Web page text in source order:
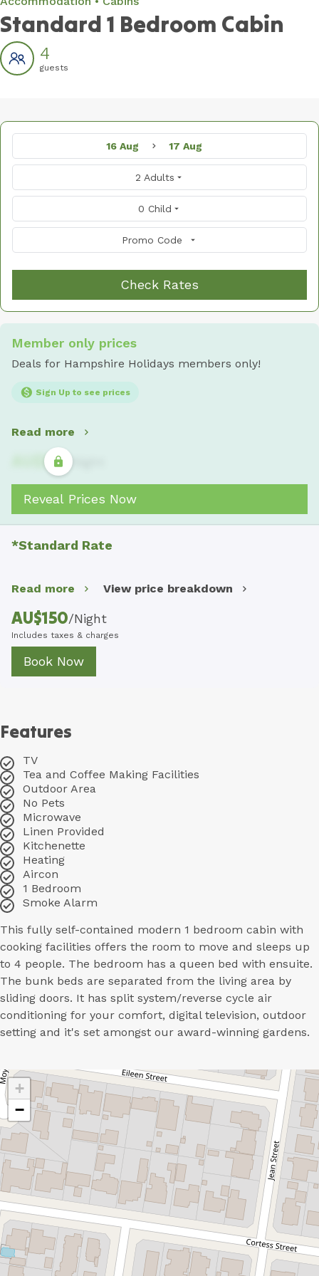
Standard 1 Bedroom Cabin
4
guests
16 Aug 17 Aug
2 Adults
0 Child
Promo Code
Check Rates
Member only prices
Deals for Hampshire Holidays members only!
Sign Up to see prices
Read more
321 Night
Reveal Prices Now
*Standard Rate
Read more View price breakdown
AU$150/Night
Includes taxes & charges
Book Now
Features
TV
Tea and Coffee Making Facilities
Outdoor Area
No Pets
Microwave
Linen Provided
Kitchenette
Heating
Aircon
1 Bedroom
Smoke Alarm
This fully self-contained modern 1 bedroom cabin with
cooking facilities offers the room to move and sleeps up
to 4 people. The bedroom has a queen bed with ensuite.
The bunk beds are separated from the living area by
sliding doors. It has split system/reverse cycle air
conditioning for your comfort, digital television, outdoor
setting and it's set amongst our award-winning gardens.
+
−